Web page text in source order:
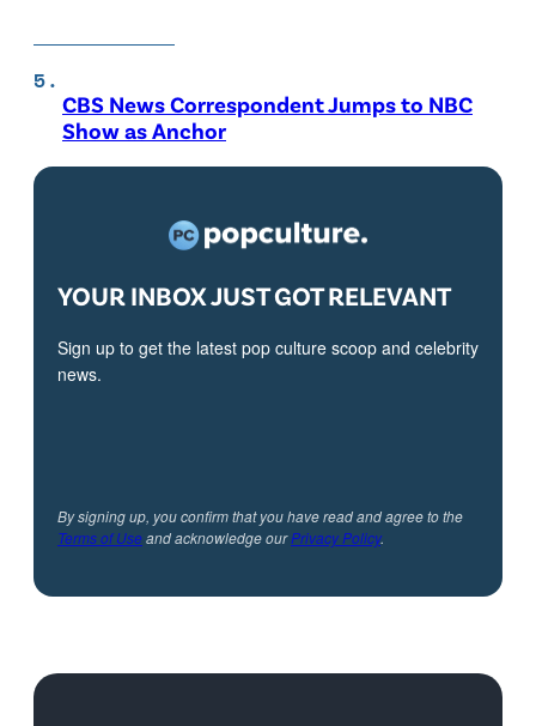
CBS News Correspondent Jumps to NBC
Show as Anchor
YOUR INBOX JUST GOT RELEVANT
Sign up to get the latest pop culture scoop and celebrity
news.
By signing up, you confirm that you have read and agree to the
Terms of Useand acknowledge ourPrivacy Policy.